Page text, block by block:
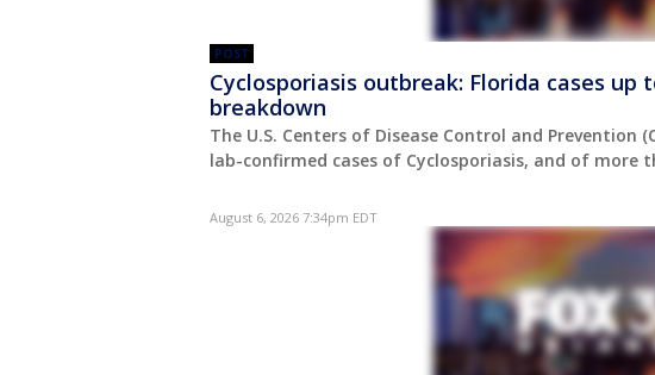
POST
Cyclosporiasis outbreak: Florida cases up
breakdown
The U.S. Centers of Disease Control and Prevention
lab-confirmed cases of Cyclosporiasis, and of more
August 6, 2026 7:34pm EDT